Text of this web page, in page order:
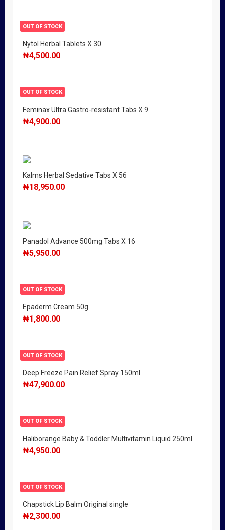
OUT OF STOCK
Nytol Herbal Tablets X 30
₦4,500.00
OUT OF STOCK
Feminax Ultra Gastro-resistant Tabs X 9
₦4,900.00
Kalms Herbal Sedative Tabs X 56
₦18,950.00
Panadol Advance 500mg Tabs X 16
₦5,950.00
OUT OF STOCK
Epaderm Cream 50g
₦1,800.00
OUT OF STOCK
Deep Freeze Pain Relief Spray 150ml
₦47,900.00
OUT OF STOCK
Haliborange Baby & Toddler Multivitamin Liquid 250ml
₦4,950.00
OUT OF STOCK
Chapstick Lip Balm Original single
₦2,300.00